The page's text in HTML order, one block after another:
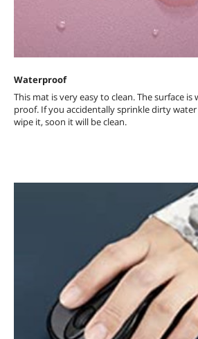
Waterproof
This mat is very easy to clean. The surface
proof. If you accidentally sprinkle dirty
wipe it, soon it will be clean.